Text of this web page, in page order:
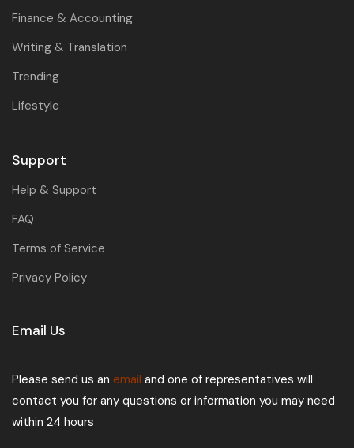
Finance & Accounting
Writing & Translation
Trending
Lifestyle
Support
Help & Support
FAQ
Terms of Service
Privacy Policy
Email Us
Please send us an email and one of representatives will
contact you for any questions or information you may need
within 24 hours